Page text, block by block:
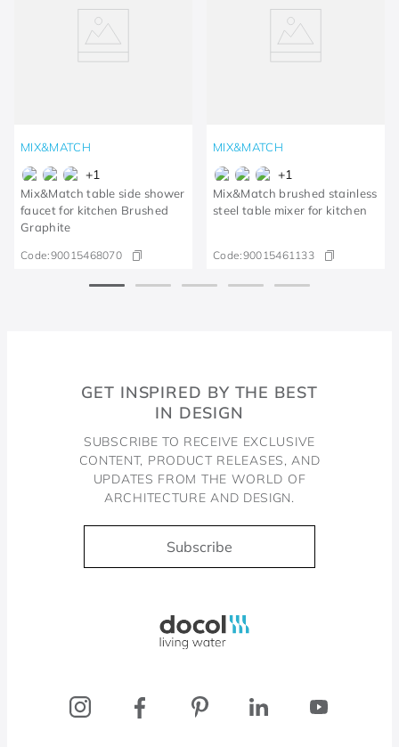
MIX&MATCH
+1
Mix&Match table side shower
faucet for kitchen Brushed
Graphite
Code:90015468070
MIX&MATCH
+1
Mix&Match brushed stainless
steel table mixer for kitchen
Code:90015461133
GET INSPIRED BY THE BEST
IN DESIGN
SUBSCRIBE TO RECEIVE EXCLUSIVE
CONTENT, PRODUCT RELEASES, AND
UPDATES FROM THE WORLD OF
ARCHITECTURE AND DESIGN.
Subscribe